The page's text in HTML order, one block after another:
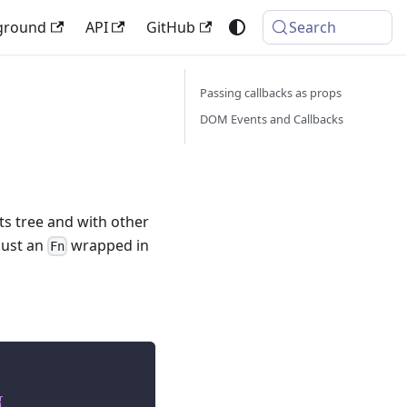
API GitHub Search
tree and with other
an Fn wrapped in
Passing callbacks as props
DOM Events and Callbacks